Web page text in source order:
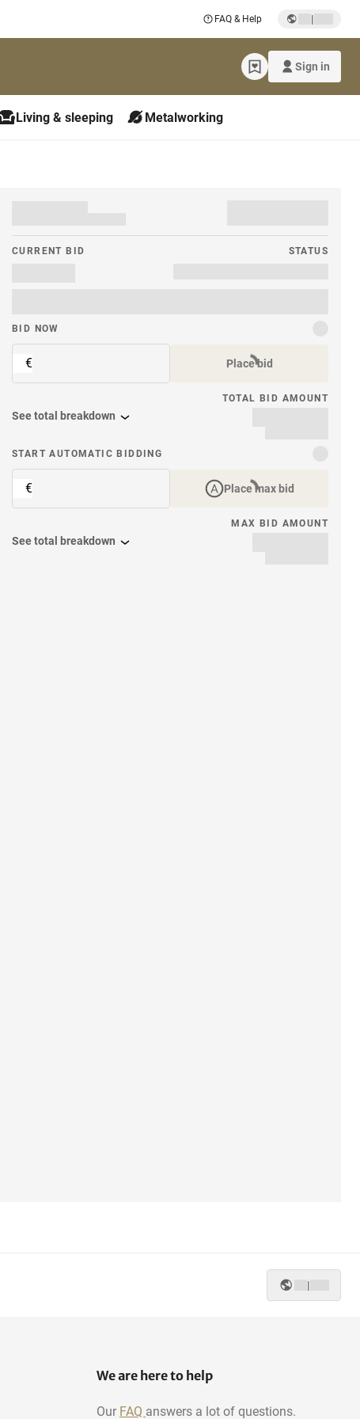
FAQ & Help |
Sign in
Living & sleeping Metalworking
CURRENT BID STATUS
BID NOW
€ Place bid
TOTAL BID AMOUNT
See total breakdown
START AUTOMATIC BIDDING
€ Place max bid
MAX BID AMOUNT
See total breakdown
|
We are here to help
Our FAQ answers a lot of questions.